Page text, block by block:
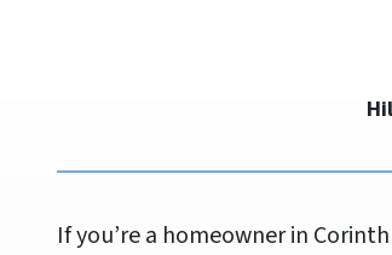
If you’re a homeowner in